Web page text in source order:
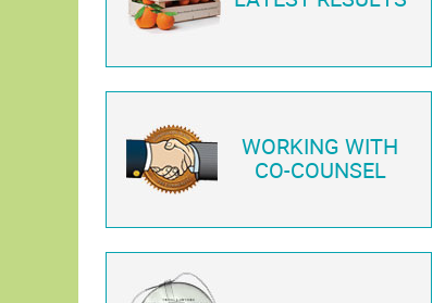
WORKING WITH
CO-COUNSEL